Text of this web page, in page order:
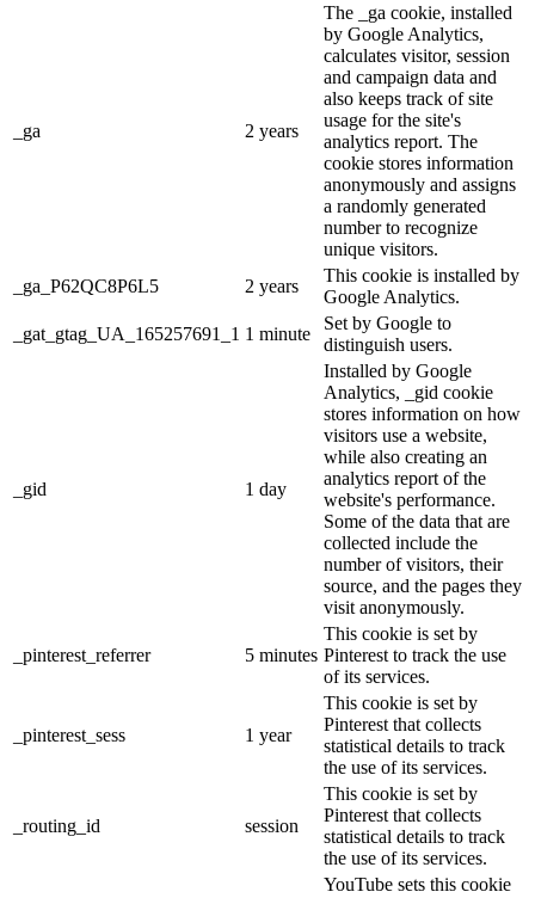
_ga 2 years
The _ga cookie, installed
by Google Analytics,
calculates visitor, session
and campaign data and
also keeps track of site
usage for the site's
analytics report. The
cookie stores information
anonymously and assigns
a randomly generated
number to recognize
unique visitors.
_ga_P62QC8P6L5
2 years
This cookie is installed by
Google Analytics.
_gat_gtag_UA_165257691_1 1 minute
Set by Google to
distinguish users.
_gid 1 day
Installed by Google
Analytics, _gid cookie
stores information on how
visitors use a website,
while also creating an
analytics report of the
website's performance.
Some of the data that are
collected include the
number of visitors, their
source, and the pages they
visit anonymously.
_pinterest_referrer 5 minutes
This cookie is set by
Pinterest to track the use
of its services.
_pinterest_sess 1 year
This cookie is set by
Pinterest that collects
statistical details to track
the use of its services.
_routing_id session
This cookie is set by
Pinterest that collects
statistical details to track
the use of its services.
YouTube sets this cookie